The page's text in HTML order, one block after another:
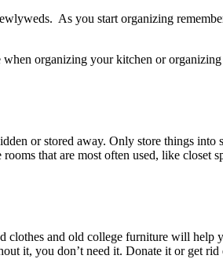
As you start organizing
organizing your kitchen or
or stored away. Only store things into
that are most often used, like closet
clothes and old college furniture will help
it, you don’t need it. Donate it or get